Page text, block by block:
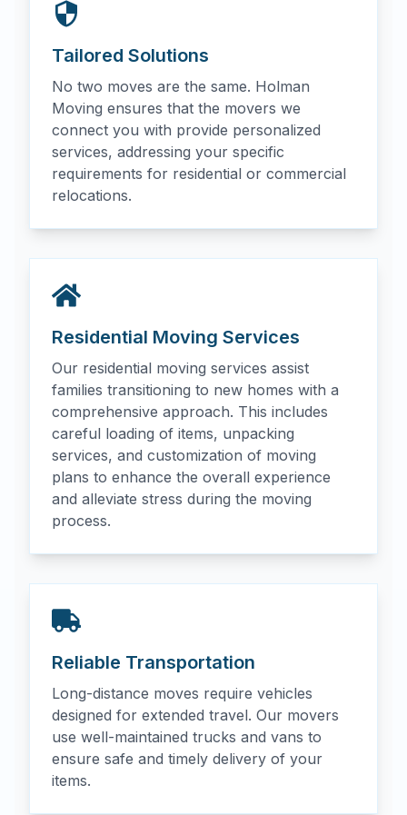
Tailored Solutions
No two moves are the same. Holman
Moving ensures that the movers we
connect you with provide personalized
services, addressing your specific
requirements for residential or commercial
relocations.
Residential Moving Services
Our residential moving services assist
families transitioning to new homes with a
comprehensive approach. This includes
careful loading of items, unpacking
services, and customization of moving
plans to enhance the overall experience
and alleviate stress during the moving
process.
Reliable Transportation
Long-distance moves require vehicles
designed for extended travel. Our movers
use well-maintained trucks and vans to
ensure safe and timely delivery of your
items.